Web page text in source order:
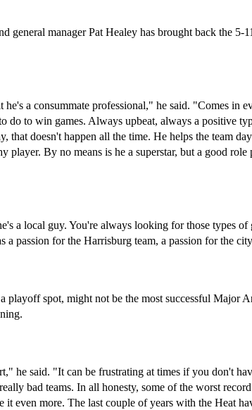
general manager Pat Healey has brought back the 5-
a consummate professional," he said. "Comes in
do to win games. Always upbeat, always a positive
that doesn't happen all the time. He helps the team
player. By no means is he a superstar, but a good
a local guy. You're always looking for those types of
a passion for the Harrisburg team, a passion for the
playoff spot, might not be the most successful Major
he said. "It can be frustrating at times if you don't
bad teams. In all honesty, some of the worst
it even more. The last couple of years with the Heat